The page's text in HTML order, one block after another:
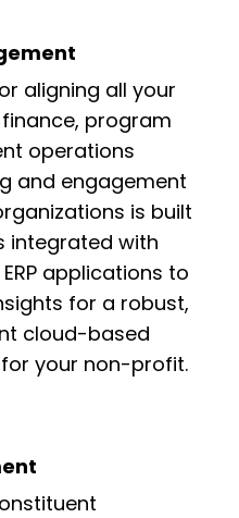
aligning all your
finance, program
operations
and engagement
is built
integrated with
applications to
for a robust,
cloud-based
your non-profit.